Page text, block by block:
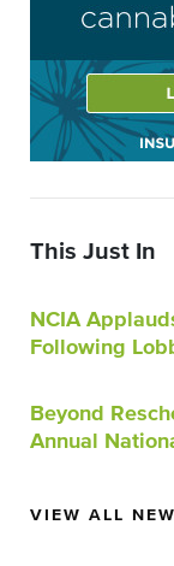
This Just In
NCIA
Following
Beyond
Annual
VIEW ALL